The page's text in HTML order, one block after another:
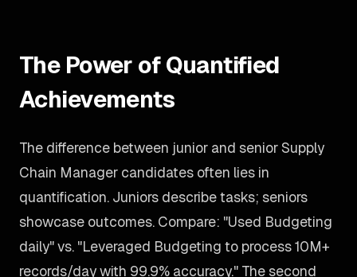
The Power of Quantified
Achievements
The difference between junior and senior Supply
Chain Manager candidates often lies in
quantification. Juniors describe tasks; seniors
showcase outcomes. Compare: "Used Budgeting
daily" vs. "Leveraged Budgeting to process 10M+
records/day with 99.9% accuracy." The second